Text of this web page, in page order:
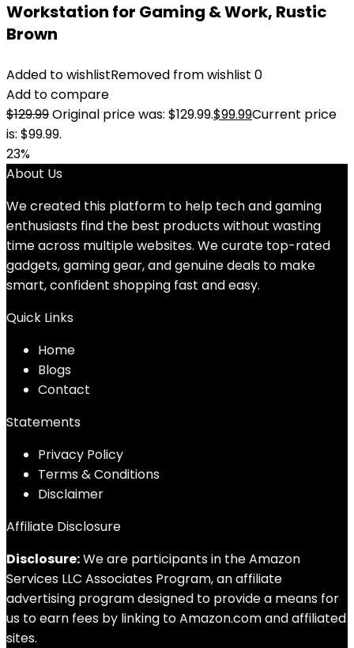
Workstation for Gaming & Work, Rustic
Brown
Added to wishlistRemoved from wishlist 0
Add to compare
$129.99Original price was: $129.99.$99.99Current price
is: $99.99.
23%
About Us
We created this platform to help tech and gaming
enthusiasts find the best products without wasting
time across multiple websites. We curate top-rated
gadgets, gaming gear, and genuine deals to make
smart, confident shopping fast and easy.
Quick Links
Home
Blogs
Contact
Statements
Privacy Policy
Terms & Conditions
Disclaimer
Affiliate Disclosure
Disclosure:We are participants in the Amazon
Services LLC Associates Program, an affiliate
advertising program designed to provide a means for
us to earn fees by linking to Amazon.com and affiliated
sites.